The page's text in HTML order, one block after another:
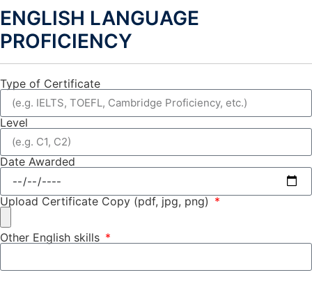
ENGLISH LANGUAGE
PROFICIENCY
Type of Certificate
Level
Date Awarded
Upload Certificate Copy (pdf, jpg, png)
Other English skills